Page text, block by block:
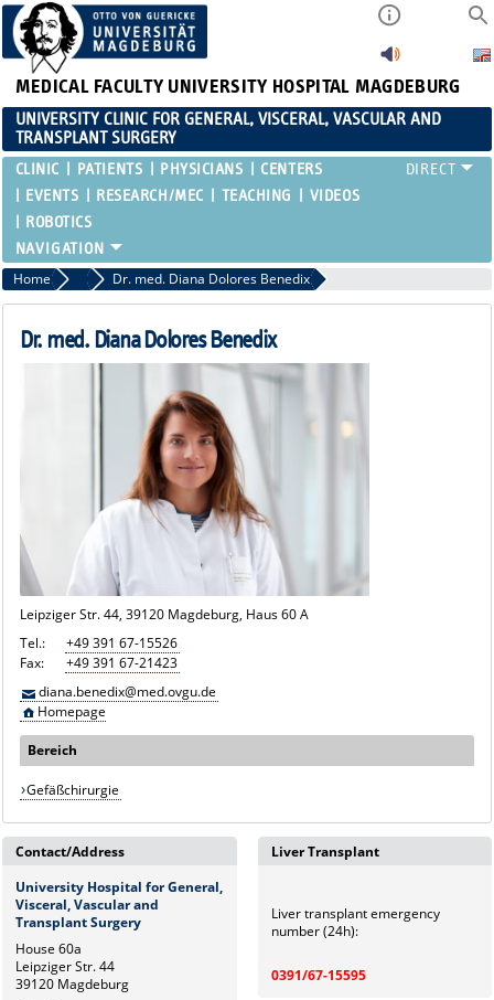
MEDICAL FACULTY UNIVERSITY HOSPITAL MAGDEBURG
UNIVERSITY CLINIC FOR GENERAL, VISCERAL, VASCULAR AND
TRANSPLANT SURGERY
CLINIC PATIENTS PHYSICIANS
CENTERS
EVENTS
RESEARCH/MEC TEACHING
VIDEOS
ROBOTICS
Home Resident Physicians
Dr. med. Diana Dolores Benedix
Dr. med. Diana Dolores Benedix
Leipziger Str. 44, 39120 Magdeburg, Haus 60 A
Tel.:
+49 391 67-15526
Fax:
+49 391 67-21423
diana.benedix@med.ovgu.de
Homepage
Bereich
Gefäßchirurgie
Contact/Address
University Hospital for General,
Visceral, Vascular and
Transplant Surgery
House 60a
Leipziger Str. 44
39120 Magdeburg
Liver Transplant
Liver transplant emergency
number (24h):
0391/67-15595